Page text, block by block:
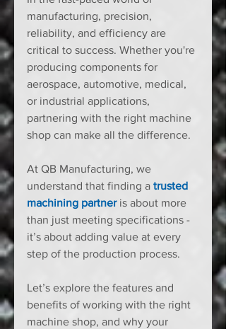
manufacturing, precision,
reliability, and efficiency are
critical to success. Whether you're
producing components for
aerospace, automotive, medical,
or industrial applications,
partnering with the right machine
shop can make all the difference.
At QB Manufacturing, we
understand that finding a trusted
machining partner is about more
than just meeting specifications -
it’s about adding value at every
step of the production process.
Let’s explore the features and
benefits of working with the right
machine shop, and why your